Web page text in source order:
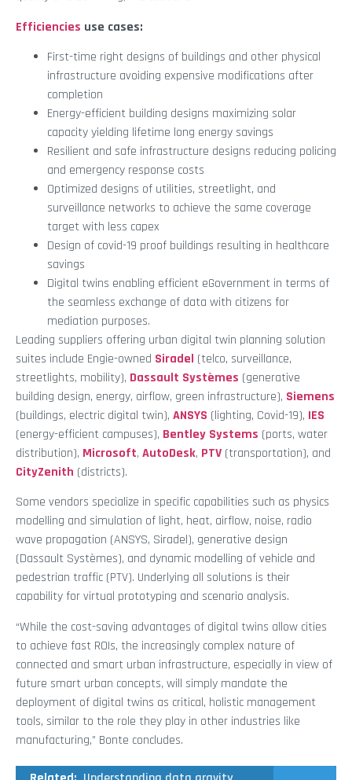
Efficiencies use cases:
First-time right designs of buildings and other physical
infrastructure avoiding expensive modifications after
completion
Energy-efficient building designs maximizing solar
capacity yielding lifetime long energy savings
Resilient and safe infrastructure designs reducing policing
and emergency response costs
Optimized designs of utilities, streetlight, and
surveillance networks to achieve the same coverage
target with less capex
Design of covid-19 proof buildings resulting in healthcare
savings
Digital twins enabling efficient eGovernment in terms of
the seamless exchange of data with citizens for
mediation purposes.
Leading suppliers offering urban digital twin planning solution
suites include Engie-owned Siradel (telco, surveillance,
streetlights, mobility), Dassault Systèmes (generative
building design, energy, airflow, green infrastructure), Siemens
(buildings, electric digital twin), ANSYS (lighting, Covid-19), IES
(energy-efficient campuses), Bentley Systems (ports, water
distribution), Microsoft, AutoDesk, PTV (transportation), and
CityZenith (districts).
Some vendors specialize in specific capabilities such as physics
modelling and simulation of light, heat, airflow, noise, radio
wave propagation (ANSYS, Siradel), generative design
(Dassault Systèmes), and dynamic modelling of vehicle and
pedestrian traffic (PTV). Underlying all solutions is their
capability for virtual prototyping and scenario analysis.
“While the cost-saving advantages of digital twins allow cities
to achieve fast ROIs, the increasingly complex nature of
connected and smart urban infrastructure, especially in view of
future smart urban concepts, will simply mandate the
deployment of digital twins as critical, holistic management
tools, similar to the role they play in other industries like
manufacturing,” Bonte concludes.